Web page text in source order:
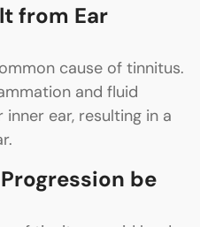
from Ear
cause of tinnitus.
and fluid
ear, resulting in a
be